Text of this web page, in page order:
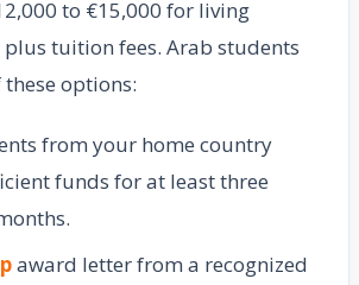
to €15,000 for living
plus tuition fees. Arab students
options:
from your home country
funds for at least three
award letter from a recognized